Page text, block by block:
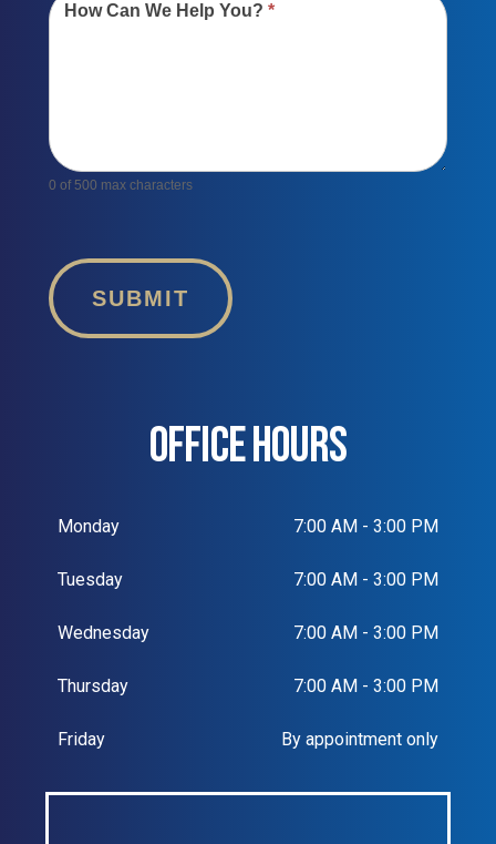
How Can We Help You? *
0 of 500 max characters
SUBMIT
OFFICE HOURS
Monday 7:00 AM - 3:00 PM
Tuesday 7:00 AM - 3:00 PM
Wednesday 7:00 AM - 3:00 PM
Thursday 7:00 AM - 3:00 PM
Friday By appointment only